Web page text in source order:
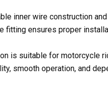
inner wire construction
fitting ensures proper
is suitable for motorcycle
smooth operation, and